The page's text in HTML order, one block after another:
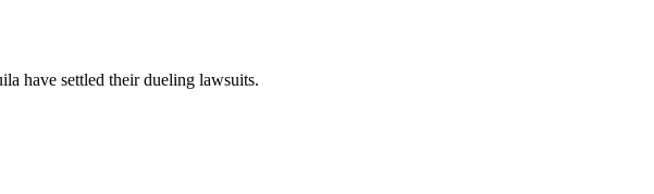
have settled their dueling lawsuits.